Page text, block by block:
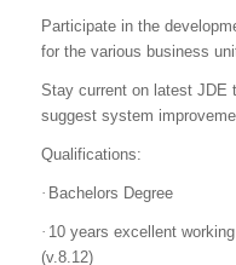
Participate in the
for the various business
Stay current on latest JDE
suggest system
Qualifications:
· Bachelors Degree
· 10 years excellent
(v.8.12)